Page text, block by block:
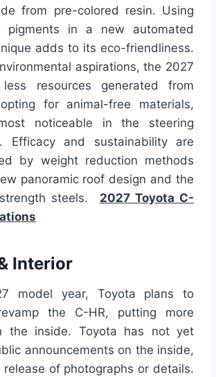
from pre-colored resin. Using
pigments in a new automated
adds to its eco-friendliness.
aspirations, the 2027
resources generated from
for animal-free materials,
noticeable in the steering
Efficacy and sustainability are
by weight reduction methods
panoramic roof design and the
steels. 2027 Toyota C-
Interior
model year, Toyota plans to
the C-HR, putting more
the inside. Toyota has not yet
announcements on the inside,
of photographs or details.